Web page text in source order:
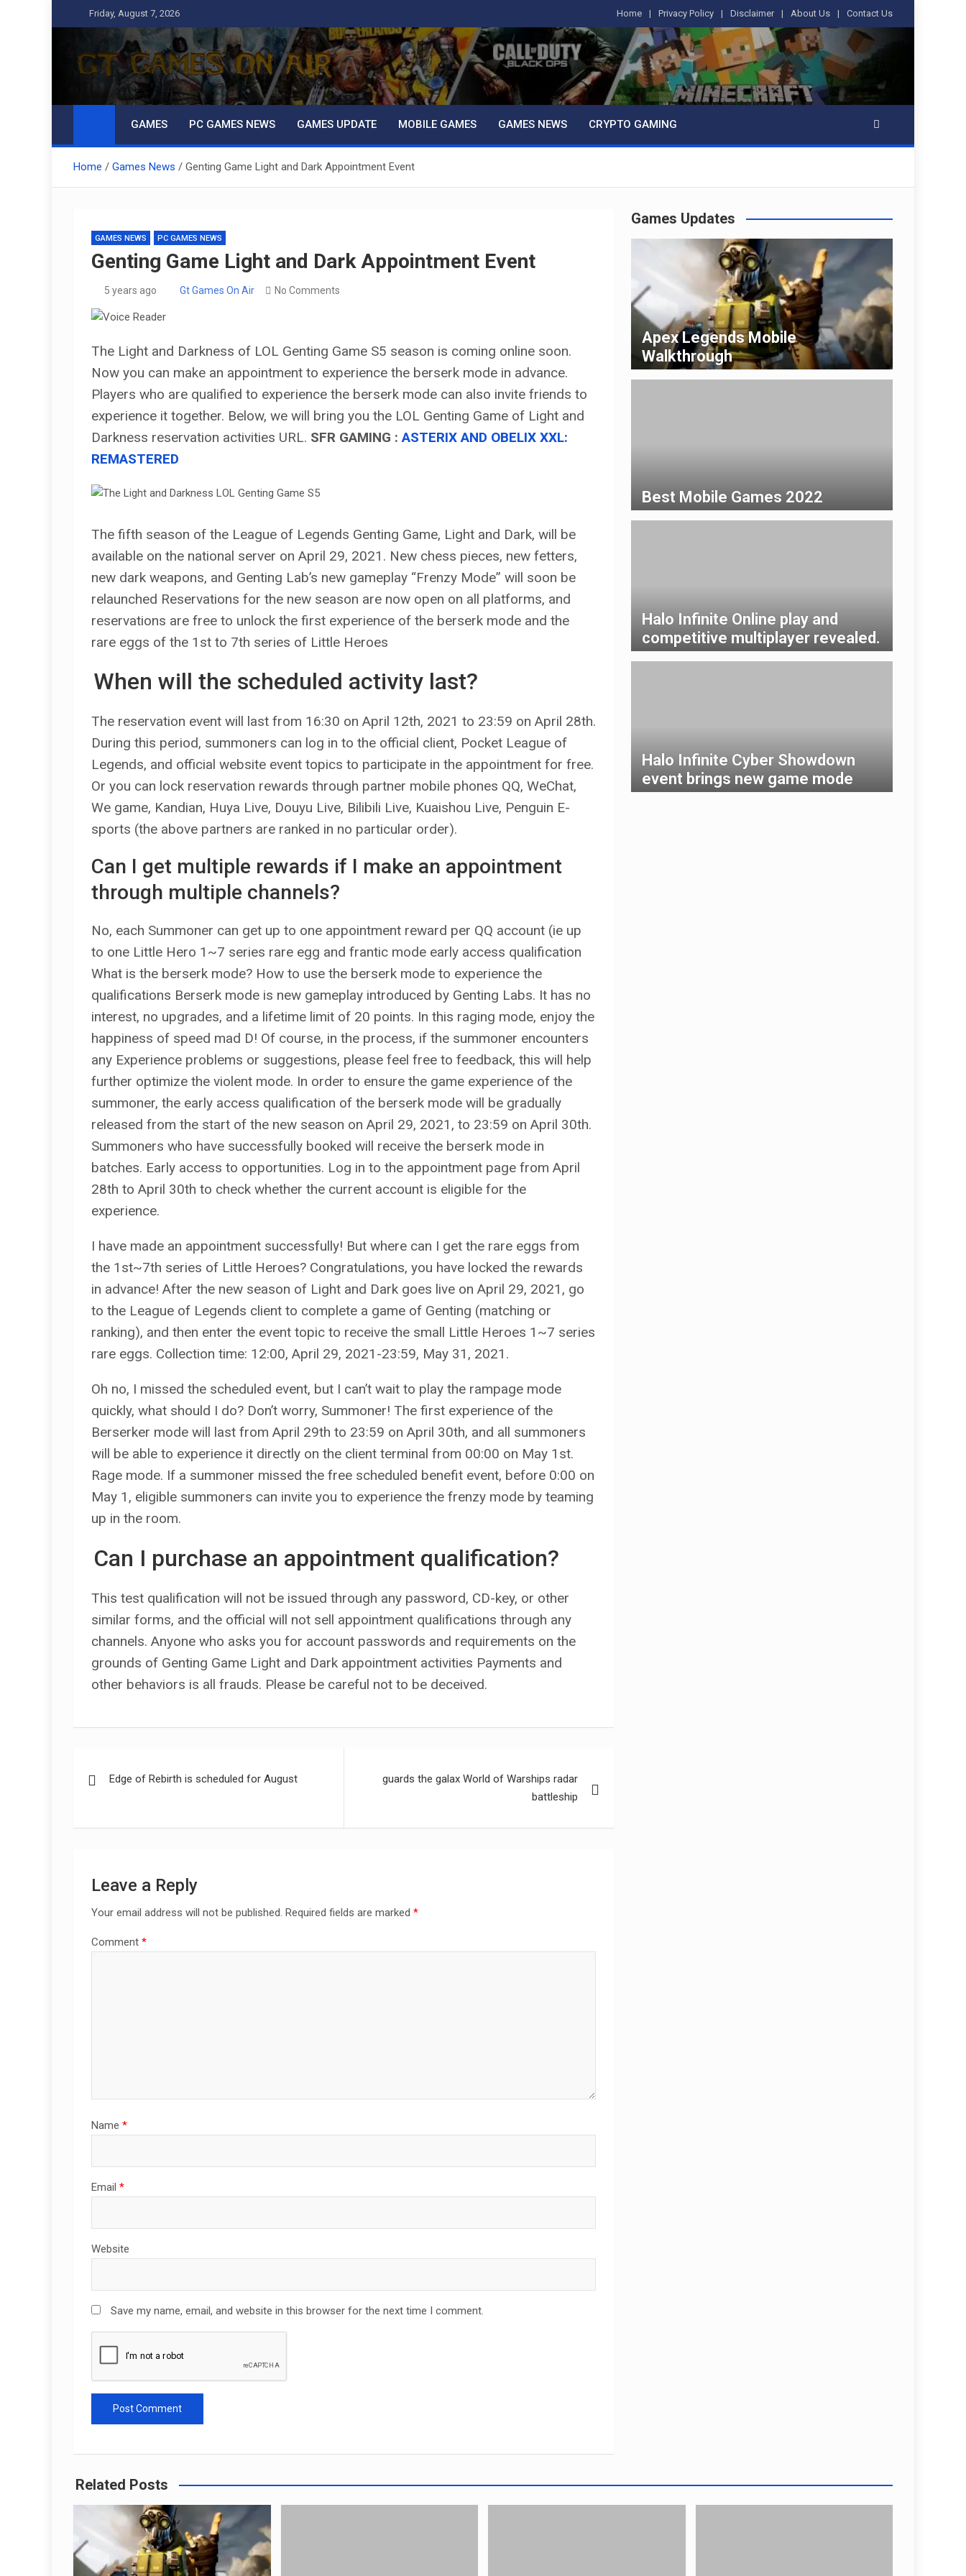
to
Friday, August 7, 2026 Home Privacy Policy Disclaimer About Us Contact Us
GT Games On Air
gaming, reviews, games news,
GAMES PC GAMES NEWS GAMES UPDATE MOBILE GAMES GAMES NEWS CRYPTO GAMING
Home Games News Genting Game Light and Dark Appointment Event
GAMES NEWS PC GAMES NEWS
Genting Game Light and Dark Appointment Event
5 years ago Gt Games On Air No Comments
The Light and Darkness of LOL Genting Game S5 season is coming online soon.
Now you can make an appointment to experience the berserk mode in advance.
Players who are qualified to experience the berserk mode can also invite friends to
experience it together. Below, we will bring you the LOL Genting Game of Light and
Darkness reservation activities URL. SFR GAMING :ASTERIX AND OBELIX XXL:
REMASTERED
The fifth season of the League of Legends Genting Game, Light and Dark, will be
available on the national server on April 29, 2021. New chess pieces, new fetters,
new dark weapons, and Genting Lab’s new gameplay “Frenzy Mode” will soon be
relaunched Reservations for the new season are now open on all platforms, and
reservations are free to unlock the first experience of the berserk mode and the
rare eggs of the 1st to 7th series of Little Heroes
When will the scheduled activity last?
The reservation event will last from 16:30 on April 12th, 2021 to 23:59 on April 28th.
During this period, summoners can log in to the official client, Pocket League of
Legends, and official website event topics to participate in the appointment for free.
Or you can lock reservation rewards through partner mobile phones QQ, WeChat,
We game, Kandian, Huya Live, Douyu Live, Bilibili Live, Kuaishou Live, Penguin E-
sports (the above partners are ranked in no particular order).
Can I get multiple rewards if I make an appointment
through multiple channels?
No, each Summoner can get up to one appointment reward per QQ account (ie up
to one Little Hero 1~7 series rare egg and frantic mode early access qualification
What is the berserk mode? How to use the berserk mode to experience the
qualifications Berserk mode is new gameplay introduced by Genting Labs. It has no
interest, no upgrades, and a lifetime limit of 20 points. In this raging mode, enjoy the
happiness of speed mad D! Of course, in the process, if the summoner encounters
any Experience problems or suggestions, please feel free to feedback, this will help
further optimize the violent mode. In order to ensure the game experience of the
summoner, the early access qualification of the berserk mode will be gradually
released from the start of the new season on April 29, 2021, to 23:59 on April 30th.
Summoners who have successfully booked will receive the berserk mode in
batches. Early access to opportunities. Log in to the appointment page from April
28th to April 30th to check whether the current account is eligible for the
experience.
I have made an appointment successfully! But where can I get the rare eggs from
the 1st~7th series of Little Heroes? Congratulations, you have locked the rewards
in advance! After the new season of Light and Dark goes live on April 29, 2021, go
to the League of Legends client to complete a game of Genting (matching or
ranking), and then enter the event topic to receive the small Little Heroes 1~7 series
rare eggs. Collection time: 12:00, April 29, 2021-23:59, May 31, 2021.
Oh no, I missed the scheduled event, but I can’t wait to play the rampage mode
quickly, what should I do? Don’t worry, Summoner! The first experience of the
Berserker mode will last from April 29th to 23:59 on April 30th, and all summoners
will be able to experience it directly on the client terminal from 00:00 on May 1st.
Rage mode. If a summoner missed the free scheduled benefit event, before 0:00 on
May 1, eligible summoners can invite you to experience the frenzy mode by teaming
up in the room.
Can I purchase an appointment qualification?
This test qualification will not be issued through any password, CD-key, or other
similar forms, and the official will not sell appointment qualifications through any
channels. Anyone who asks you for account passwords and requirements on the
grounds of Genting Game Light and Dark appointment activities Payments and
other behaviors is all frauds. Please be careful not to be deceived.
navigation
Edge of Rebirth is scheduled for August
guards the galax World of Warships radar
battleship
Leave a Reply
Your email address will not be published. Required fields are marked *
Comment *
Name *
Email *
Website
Save my name, email, and website in this browser for the next time I comment.
Games Updates
Apex Legends Mobile
Walkthrough
Best Mobile Games 2022
Halo Infinite Online play and
competitive multiplayer revealed.
Halo Infinite Cyber ​​Showdown
event brings new game mode
Related Posts